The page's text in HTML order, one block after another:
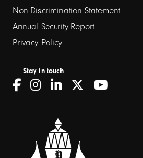
Non-Discrimination Statement
Annual Security Report
Privacy Policy
Stay in touch